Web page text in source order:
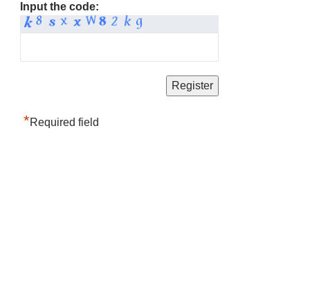
Input the code:
*Required field